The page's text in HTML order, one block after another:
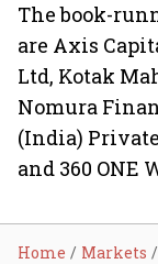
The book-
are Axis
Ltd, Kotak
Nomura
(India)
and 360 ONE
Home Markets